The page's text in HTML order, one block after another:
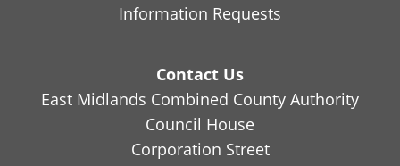
Information Requests
Contact Us
East Midlands Combined County Authority
Council House
Corporation Street